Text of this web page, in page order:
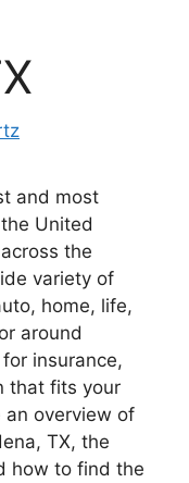
and most
United
the
variety of
home, life,
around
insurance,
that fits your
an overview of
TX, the
how to find the